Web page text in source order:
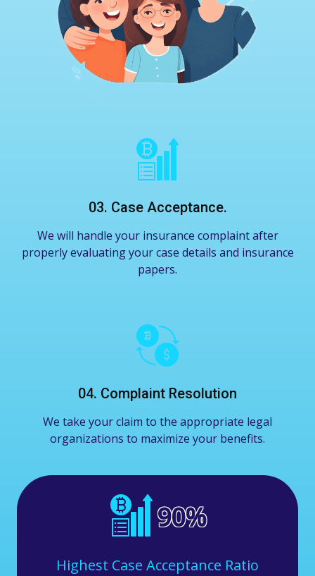
03. Case Acceptance.
We will handle your insurance complaint after
properly evaluating your case details and insurance
papers.
04. Complaint Resolution
We take your claim to the appropriate legal
organizations to maximize your benefits.
90%
Highest Case Acceptance Ratio